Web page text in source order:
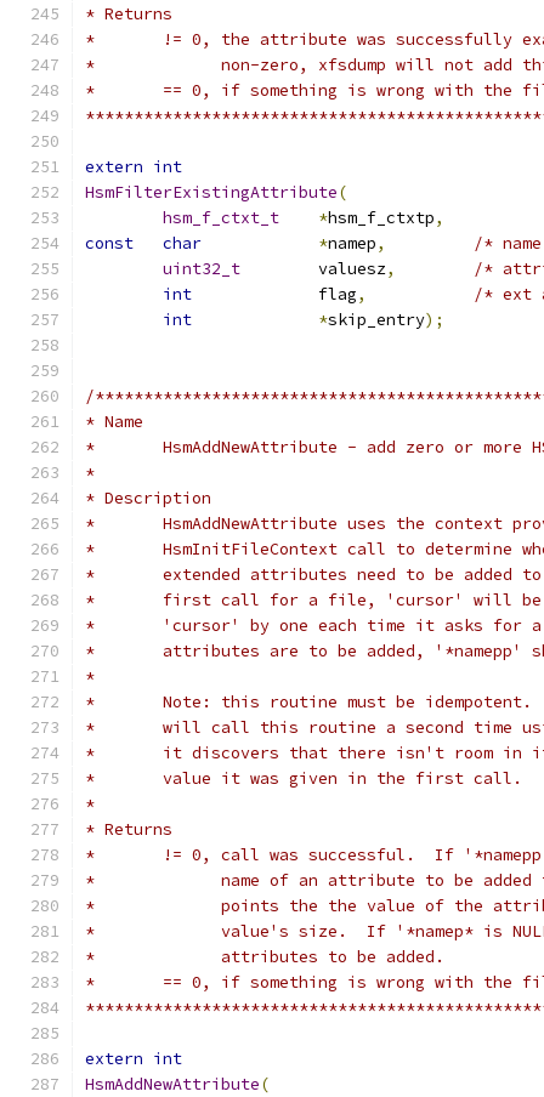
* Returns
*	!= 0, the attribute was successfully
*	      non-zero, xfsdump will not add
*	== 0, if something is wrong with the
extern int
HsmFilterExistingAttribute(
hsm_f_ctxt_t
*hsm_f_ctxtp,
const
char *namep,
/*
uint32_t
	valuesz
,
/*
int
		flag
,
/* ext
int
*skip_entry);
/
* Name
*	HsmAddNewAttribute - add zero or
*
* Description
*	HsmAddNewAttribute uses the context
*	HsmInitFileContext call to determine
*	extended attributes need to be added
*	first call for a file, 'cursor' will be
*	'cursor' by one each time it asks for
*	attributes are to be added, '*namepp'
*
*	Note: this routine must be
*	will call this routine a second time
*	it discovers that there isn't room
*	value it was given in the first call.
*
* Returns
*	!= 0, call was successful.  If
*	      name of an attribute to be
*	      points the the value of the
*	      value's size.  If '*namep* is
*	      attributes to be added.
*	== 0, if something is wrong with the
extern int
HsmAddNewAttribute(